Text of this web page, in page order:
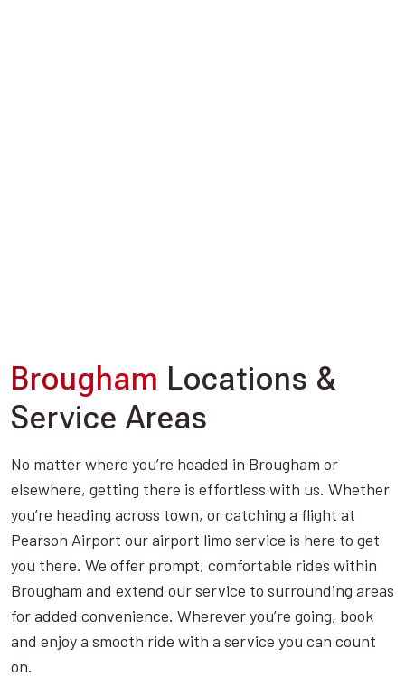
Brougham Locations &
Service Areas
No matter where you’re headed in Brougham or
elsewhere, getting there is effortless with us. Whether
you’re heading across town, or catching a flight at
Pearson Airport our airport limo service is here to get
you there. We offer prompt, comfortable rides within
Brougham and extend our service to surrounding areas
for added convenience. Wherever you’re going, book
and enjoy a smooth ride with a service you can count
on.